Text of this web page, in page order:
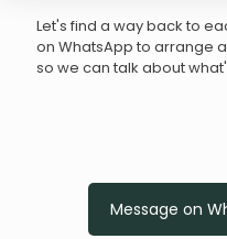
Let's find a way back to
on WhatsApp to arrange
so we can talk about
Message on